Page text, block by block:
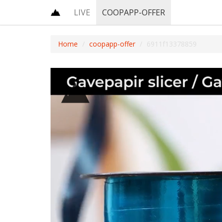
LIVE COOPAPP-OFFER
Home coopapp-offer 6911f13378859